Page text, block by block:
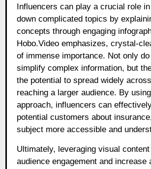
Influencers can play a crucial role
down complicated topics by
concepts through engaging
Hobo.Video emphasizes, crystal-
of immense importance. Not only
simplify complex information, but
the potential to spread widely
reaching a larger audience. By
approach, influencers can
potential customers about
subject more accessible and
Ultimately, leveraging visual
audience engagement and increase